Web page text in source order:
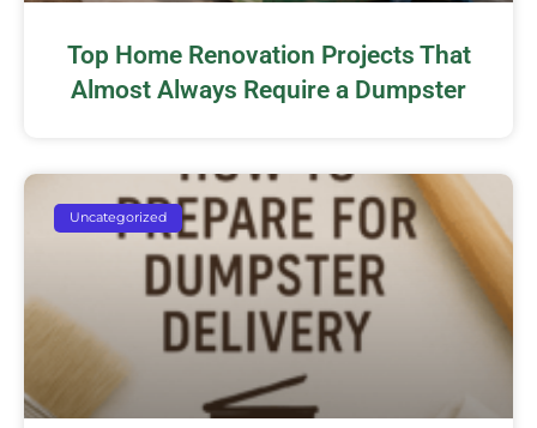
Top Home Renovation Projects That
Almost Always Require a Dumpster
Uncategorized